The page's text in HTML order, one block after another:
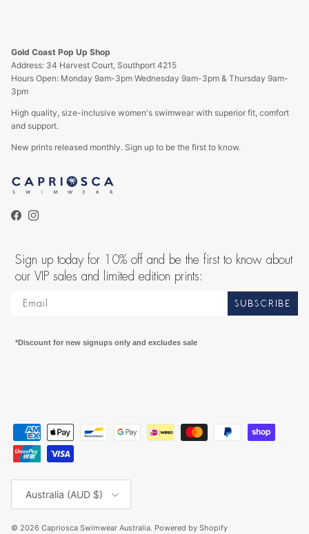
Gold Coast Pop Up Shop
Address: 34 Harvest Court, Southport 4215
Hours Open: Monday 9am-3pm Wednesday 9am-3pm & Thursday 9am-
3pm
High quality, size-inclusive women's swimwear with superior fit, comfort
and support.
New prints released monthly. Sign up to be the first to know.
Facebook
Instagram
Sign up today for 10% off and be the first to know about
our VIP sales and limited edition prints:
SUBSCRIBE
*Discount for new signups only and excludes sale
Australia (AUD $)
© 2026 Capriosca Swimwear Australia. Powered by Shopify